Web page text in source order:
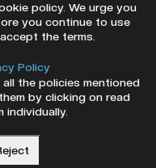
All Rights
& Conditions
policy. We urge you
you continue to use
the terms.
Policy
the policies mentioned
by clicking on read
individually.